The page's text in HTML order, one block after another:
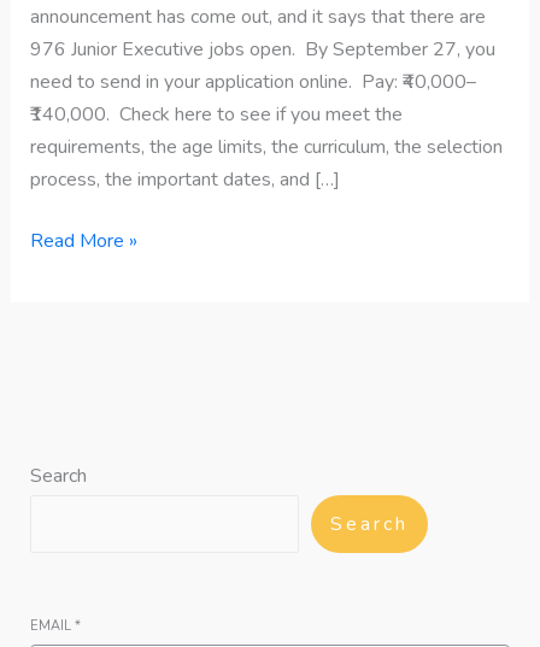
announcement has come out, and it says that there are
976 Junior Executive jobs open. By September 27, you
need to send in your application online. Pay: ₹40,000–
₹140,000. Check here to see if you meet the
requirements, the age limits, the curriculum, the selection
process, the important dates, and […]
Read More »
Search
Search
EMAIL *